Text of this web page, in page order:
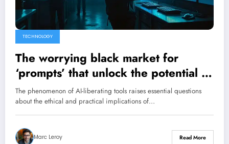
TECHNOLOGY
The worrying black market for
‘prompts’ that unlock the potential of
AI
The phenomenon of AI-liberating tools raises essential questions
about the ethical and practical implications of…
Marc Leroy Read More